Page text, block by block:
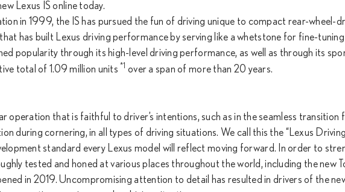
Lexus IS online today.
in 1999, the IS has pursued the fun of driving unique to compact rear-wheel-
has built Lexus driving performance by serving like a whetstone for fine-
popularity through its high-level driving performance, as well as through its
total of 1.09 million units *1 over a span of more than 20 years.
operation that is faithful to driver’s intentions, such as in the seamless transition
during cornering, in all types of driving situations. We call this the “Lexus Driving
standard every Lexus model will reflect moving forward. In order to
tested and honed at various places throughout the world, including the new
in 2019. Uncompromising attention to detail has resulted in drivers of the